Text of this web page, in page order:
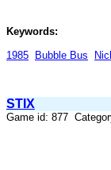
Keywords:
1985 Bubble Bus
STIX
Game id: 877